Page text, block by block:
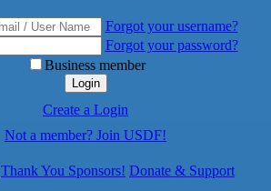
Forgot your username?
Forgot your password?
Business member
Login
Create a Login
Not a member? Join USDF!
Thank You Sponsors! Donate & Support